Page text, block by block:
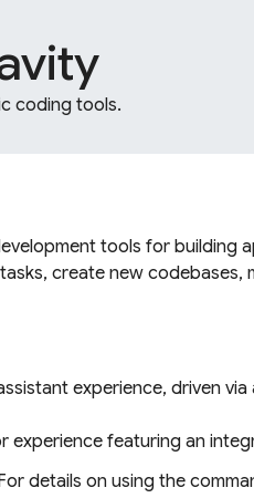
coding tools.
tools for building
create new codebases,
experience, driven via
experience featuring an
details on using the